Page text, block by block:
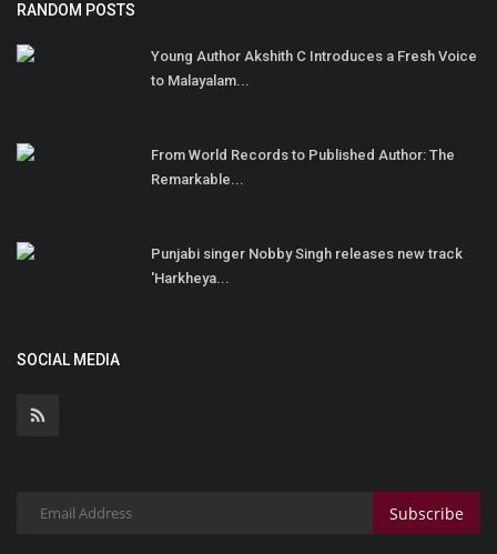
RANDOM POSTS
Young Author Akshith C Introduces a Fresh Voice
to Malayalam...
From World Records to Published Author: The
Remarkable...
Punjabi singer Nobby Singh releases new track
'Harkheya...
SOCIAL MEDIA
Subscribe